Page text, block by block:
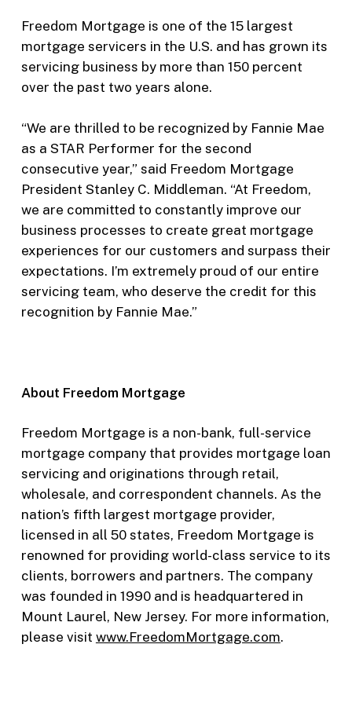
Freedom Mortgage is one of the 15 largest
mortgage servicers in the U.S. and has grown its
servicing business by more than 150 percent
over the past two years alone.
“We are thrilled to be recognized by Fannie Mae
as a STAR Performer for the second
consecutive year,” said Freedom Mortgage
President Stanley C. Middleman. “At Freedom,
we are committed to constantly improve our
business processes to create great mortgage
experiences for our customers and surpass their
expectations. I’m extremely proud of our entire
servicing team, who deserve the credit for this
recognition by Fannie Mae.”
About Freedom Mortgage
Freedom Mortgage is a non-bank, full-service
mortgage company that provides mortgage loan
servicing and originations through retail,
wholesale, and correspondent channels. As the
nation’s fifth largest mortgage provider,
licensed in all 50 states, Freedom Mortgage is
renowned for providing world-class service to its
clients, borrowers and partners. The company
was founded in 1990 and is headquartered in
Mount Laurel, New Jersey. For more information,
please visit www.FreedomMortgage.com.